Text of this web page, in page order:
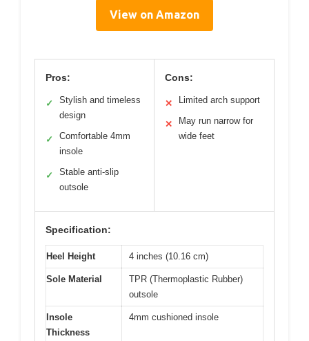
View on Amazon
Pros:
✓
Stylish and timeless
design
✓
Comfortable 4mm
insole
✓
Stable anti-slip
outsole
Cons:
✕ Limited arch support
✕
May run narrow for
wide feet
Specification:
Heel Height 4 inches (10.16 cm)
Sole Material
TPR (Thermoplastic Rubber)
outsole
Insole
Thickness
4mm cushioned insole